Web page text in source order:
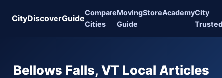
CityDiscoverGuide
Compare
Cities
Moving
Guide
StoreAcademyCity
Trusted
Bellows Falls, VT Local Articles